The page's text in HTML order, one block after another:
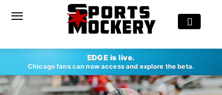
EDGE is live.
Chicago fans can now access and explore the beta.